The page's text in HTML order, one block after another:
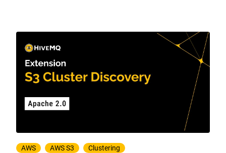
AWS AWS S3 Clustering